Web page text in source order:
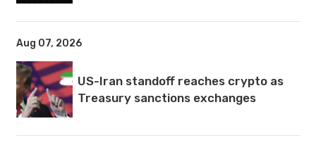
Aug 07, 2026
US-Iran standoff reaches crypto as
Treasury sanctions exchanges